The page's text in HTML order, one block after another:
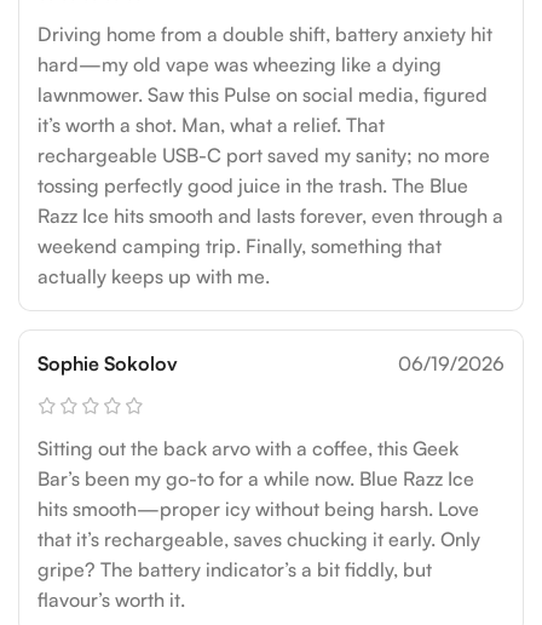
Driving home from a double shift, battery anxiety hit
hard—my old vape was wheezing like a dying
lawnmower. Saw this Pulse on social media, figured
it’s worth a shot. Man, what a relief. That
rechargeable USB-C port saved my sanity; no more
tossing perfectly good juice in the trash. The Blue
Razz Ice hits smooth and lasts forever, even through a
weekend camping trip. Finally, something that
actually keeps up with me.
Sophie Sokolov 06/19/2026
Sitting out the back arvo with a coffee, this Geek
Bar’s been my go-to for a while now. Blue Razz Ice
hits smooth—proper icy without being harsh. Love
that it’s rechargeable, saves chucking it early. Only
gripe? The battery indicator’s a bit fiddly, but
flavour’s worth it.